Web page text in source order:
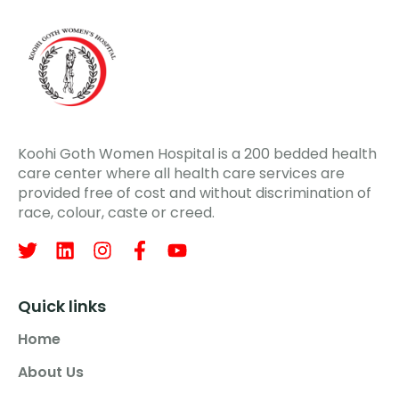
Koohi Goth Women Hospital is a 200 bedded health
care center where all health care services are
provided free of cost and without discrimination of
race, colour, caste or creed.
Quick links
Home
About Us